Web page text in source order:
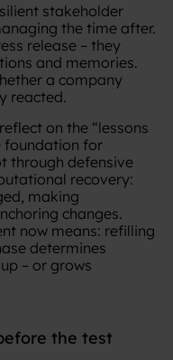
stakeholder
the time after.
release – they
and memories.
a company
reacted.
on the “lessons
foundation for
through defensive
recovery:
making
changes.
now means: refilling
determines
– or grows
the test